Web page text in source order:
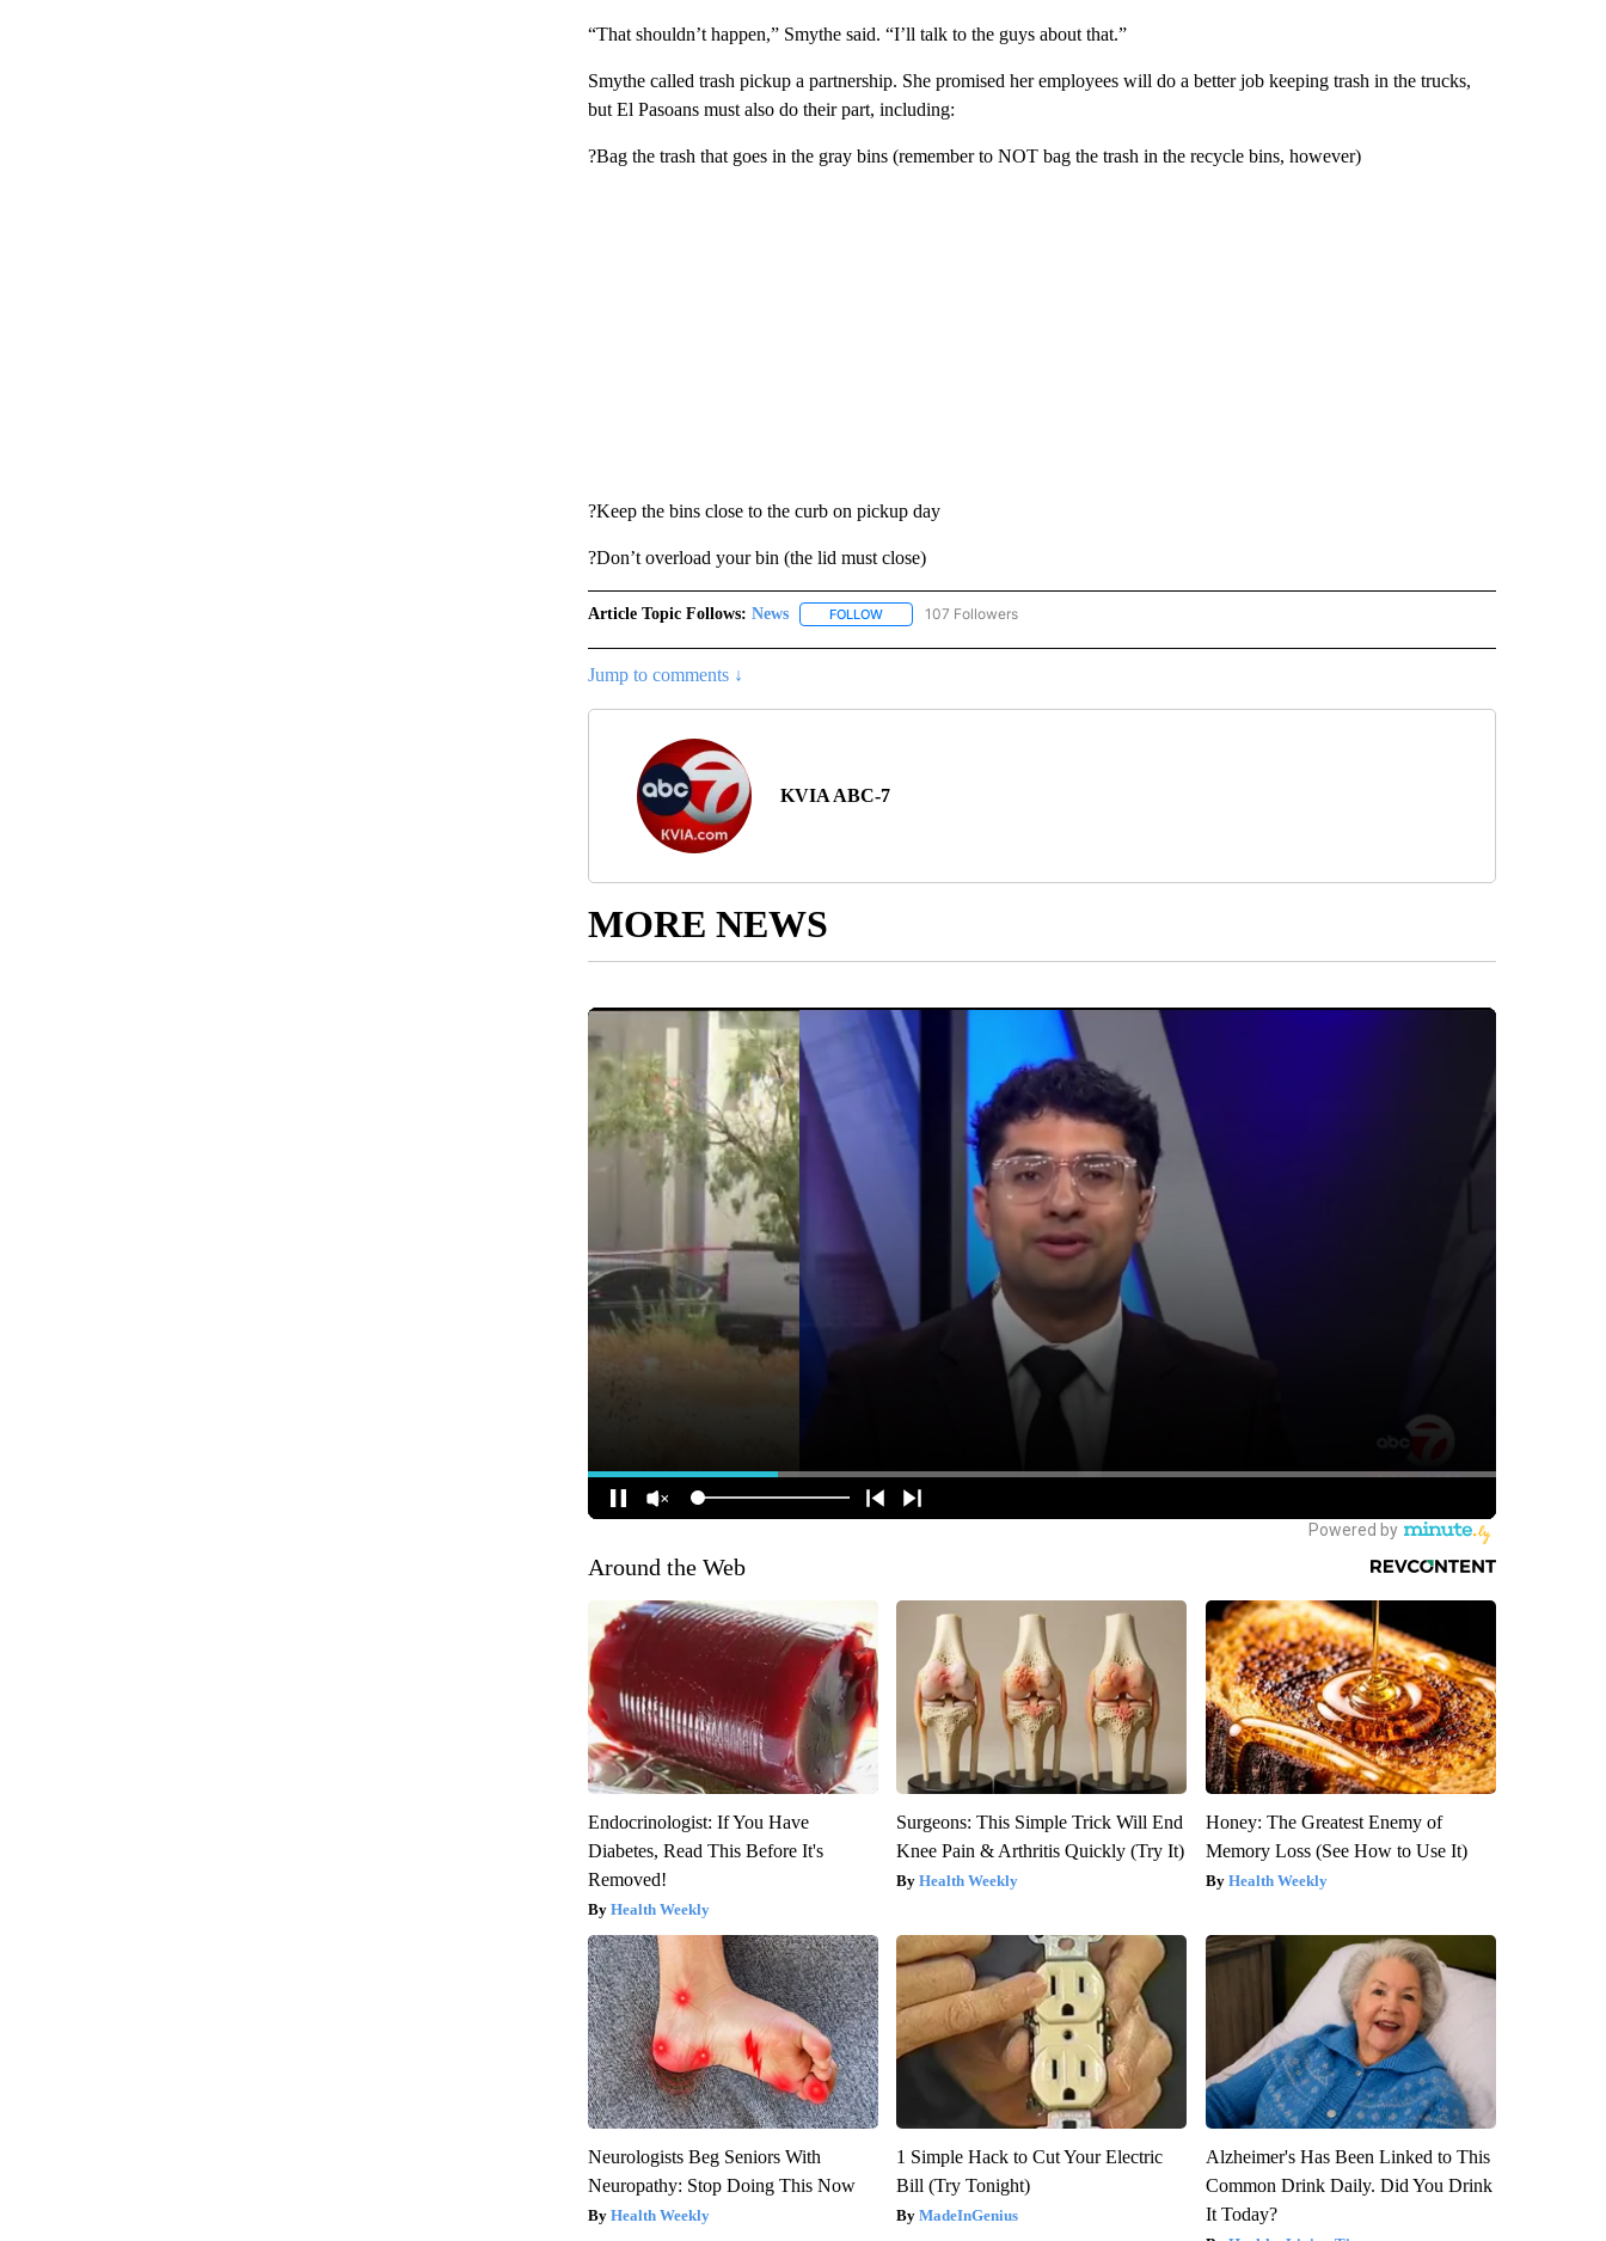
“That shouldn’t happen,” Smythe said. “I’ll talk to the guys about that.”
Smythe called trash pickup a partnership. She promised her employees will do a better job keeping trash in the trucks,
but El Pasoans must also do their part, including:
?Bag the trash that goes in the gray bins (remember to NOT bag the trash in the recycle bins, however)
?Keep the bins close to the curb on pickup day
?Don’t overload your bin (the lid must close)
Article Topic Follows: News FOLLOWFOLLOW "NEWS" TO RECEIVE NOTIFICATIONS ABOUT NEW PAGES ON "NEWS".
107 Followers
Jump to comments ↓
KVIA ABC-7
MORE NEWS
Around the Web
Endocrinologist: If You Have
Diabetes, Read This Before It's
Removed!
Health Weekly
Surgeons: This Simple Trick Will End
Knee Pain & Arthritis Quickly (Try It)
Health Weekly
Honey: The Greatest Enemy of
Memory Loss (See How to Use It)
Health Weekly
Neurologists Beg Seniors With
Neuropathy: Stop Doing This Now
Health Weekly
1 Simple Hack to Cut Your Electric
Bill (Try Tonight)
MadeInGenius
Alzheimer's Has Been Linked to This
Common Drink Daily. Did You Drink
It Today?